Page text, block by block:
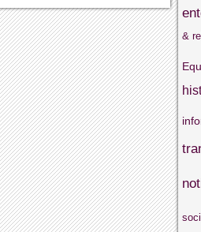
&